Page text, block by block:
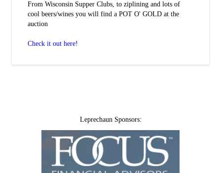
From Wisconsin Supper Clubs, to ziplining and lots of
cool beers/wines you will find a POT O' GOLD at the
auction
Check it out here!
Leprechaun Sponsors: